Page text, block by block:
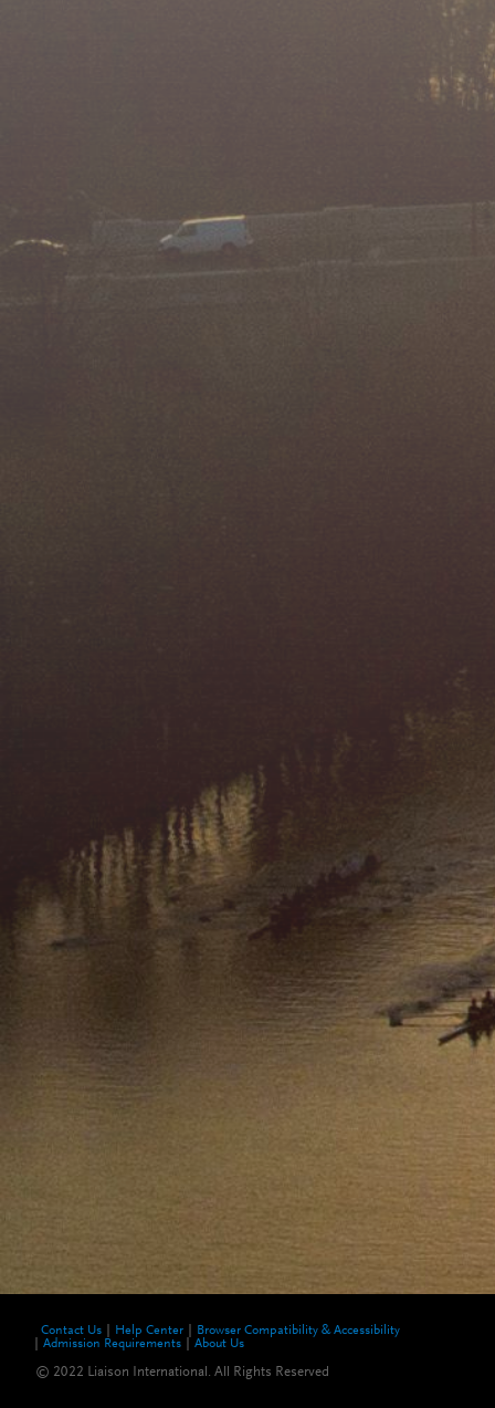
Contact Us Help Center
Browser Compatibility & Accessibility
Admission Requirements
About Us
© 2022 Liaison International. All Rights Reserved